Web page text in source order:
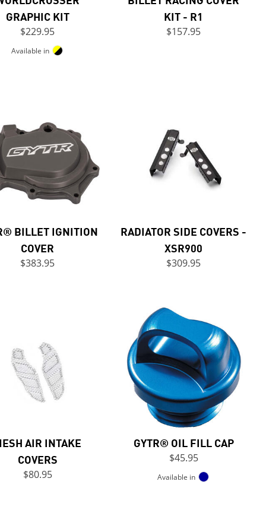
GRAPHIC KIT
$229.95
Available in
KIT - R1
$157.95
BILLET IGNITION
COVER
$383.95
RADIATOR SIDE COVERS -
XSR900
$309.95
AIR INTAKE
COVERS
$80.95
GYTR® OIL FILL CAP
$45.95
Available in